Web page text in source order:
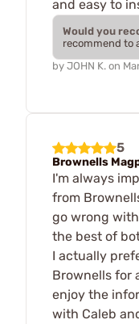
and easy to
Would you
recommend to
by JOHN K. on
5
Brownells
I'm always
from
go wrong
the best of
I actually
Brownells for
enjoy the
with Caleb